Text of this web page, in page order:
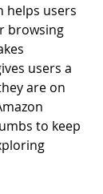
helps users
browsing
users a
are on
to keep